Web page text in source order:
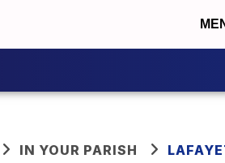
IN YOUR PARISH